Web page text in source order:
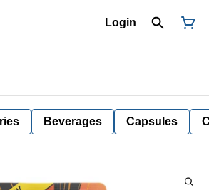
Login
Beverages Capsules